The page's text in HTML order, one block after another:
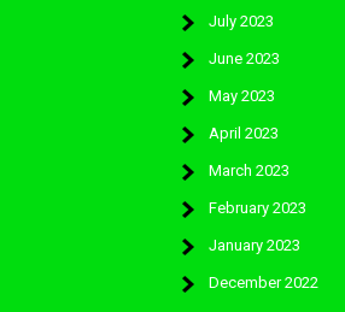
July 2023
June 2023
May 2023
April 2023
March 2023
February 2023
January 2023
December 2022